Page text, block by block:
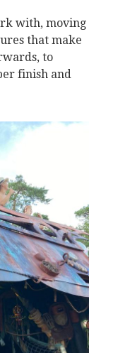
with, moving
that make
to
finish and